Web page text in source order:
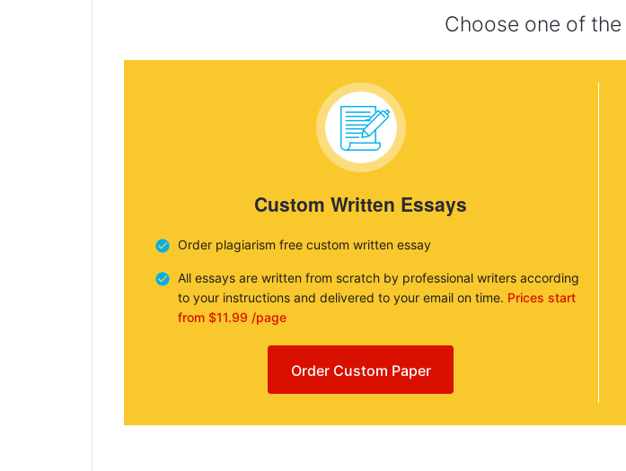
Choose one of
Custom Written Essays
Order plagiarism free custom written essay
All essays are written from scratch by professional writers according
to your instructions and delivered to your email on time. Prices start
from $11.99 /page
Order Custom Paper